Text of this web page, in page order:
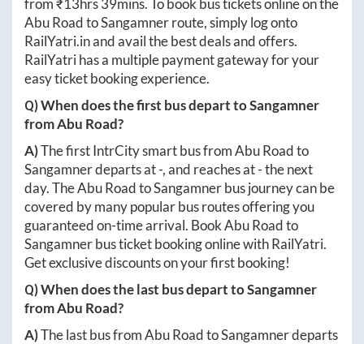
from ₹13hrs 39mins. To book bus tickets online on the
Abu RoadtoSangamnerroute, simply log onto
RailYatri.inand avail the best deals and offers.
RailYatri has a multiple payment gateway for your
easy ticket booking experience.
Q) When does the first bus depart toSangamner
fromAbu Road?
A)The first IntrCity smart bus fromAbu Roadto
Sangamnerdeparts at-, and reaches at-the next
day. TheAbu RoadtoSangamnerbus journey can be
covered by many popular bus routes offering you
guaranteed on-time arrival. BookAbu Roadto
Sangamnerbus ticket booking online with RailYatri.
Get exclusive discounts on your first booking!
Q) When does the last bus depart toSangamner
fromAbu Road?
A)The last bus fromAbu RoadtoSangamnerdeparts